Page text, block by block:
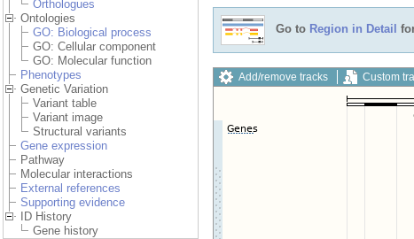
Orthologues
Ontologies
GO: Biological process
GO: Cellular component
GO: Molecular function
Phenotypes
Genetic Variation
Variant table
Variant image
Structural variants
Gene expression
Pathway
Molecular interactions
External references
Supporting evidence
ID History
Gene history
Go to Region in Detail
Add/remove tracks Custom